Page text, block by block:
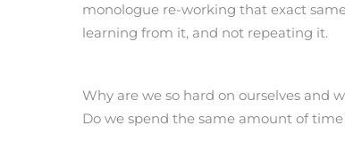
monologue re-working that exact
learning from it, and not repeating it.
Why are we so hard on ourselves and
Do we spend the same amount of